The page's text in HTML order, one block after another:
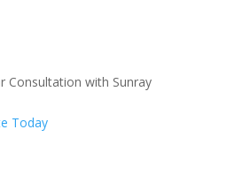
Consultation with Sunray
Today